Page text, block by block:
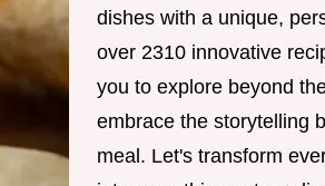
dishes with a unique,
over 2310 innovative
you to explore beyond
embrace the storytelling
meal. Let's transform